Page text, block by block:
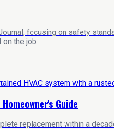
focusing on safety
the job.
Guide
replacement within a